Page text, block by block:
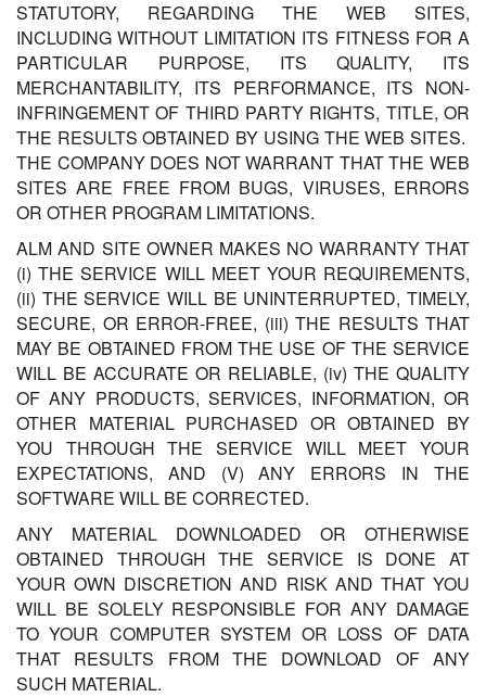
STATUTORY, REGARDING THE WEB SITES,
INCLUDING WITHOUT LIMITATION ITS FITNESS FOR A
PARTICULAR PURPOSE, ITS QUALITY, ITS
MERCHANTABILITY, ITS PERFORMANCE, ITS NON-
INFRINGEMENT OF THIRD PARTY RIGHTS, TITLE, OR
THE RESULTS OBTAINED BY USING THE WEB SITES.
THE COMPANY DOES NOT WARRANT THAT THE WEB
SITES ARE FREE FROM BUGS, VIRUSES, ERRORS
OR OTHER PROGRAM LIMITATIONS.
ALM AND SITE OWNER MAKES NO WARRANTY THAT
(i) THE SERVICE WILL MEET YOUR REQUIREMENTS,
(ii) THE SERVICE WILL BE UNINTERRUPTED, TIMELY,
SECURE, OR ERROR-FREE, (iii) THE RESULTS THAT
MAY BE OBTAINED FROM THE USE OF THE SERVICE
WILL BE ACCURATE OR RELIABLE, (iv) THE QUALITY
OF ANY PRODUCTS, SERVICES, INFORMATION, OR
OTHER MATERIAL PURCHASED OR OBTAINED BY
YOU THROUGH THE SERVICE WILL MEET YOUR
EXPECTATIONS, AND (V) ANY ERRORS IN THE
SOFTWARE WILL BE CORRECTED.
ANY MATERIAL DOWNLOADED OR OTHERWISE
OBTAINED THROUGH THE SERVICE IS DONE AT
YOUR OWN DISCRETION AND RISK AND THAT YOU
WILL BE SOLELY RESPONSIBLE FOR ANY DAMAGE
TO YOUR COMPUTER SYSTEM OR LOSS OF DATA
THAT RESULTS FROM THE DOWNLOAD OF ANY
SUCH MATERIAL.